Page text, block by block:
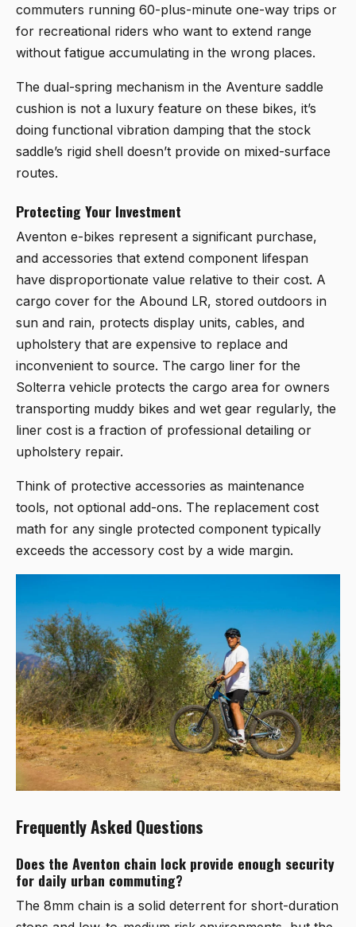
commuters running 60-plus-minute one-way trips or
for recreational riders who want to extend range
without fatigue accumulating in the wrong places.
The dual-spring mechanism in the Aventure saddle
cushion is not a luxury feature on these bikes, it’s
doing functional vibration damping that the stock
saddle’s rigid shell doesn’t provide on mixed-surface
routes.
Protecting Your Investment
Aventon e-bikes represent a significant purchase,
and accessories that extend component lifespan
have disproportionate value relative to their cost. A
cargo cover for the Abound LR, stored outdoors in
sun and rain, protects display units, cables, and
upholstery that are expensive to replace and
inconvenient to source. The cargo liner for the
Solterra vehicle protects the cargo area for owners
transporting muddy bikes and wet gear regularly, the
liner cost is a fraction of professional detailing or
upholstery repair.
Think of protective accessories as maintenance
tools, not optional add-ons. The replacement cost
math for any single protected component typically
exceeds the accessory cost by a wide margin.
Frequently Asked Questions
Does the Aventon chain lock provide enough security
for daily urban commuting?
The 8mm chain is a solid deterrent for short-duration